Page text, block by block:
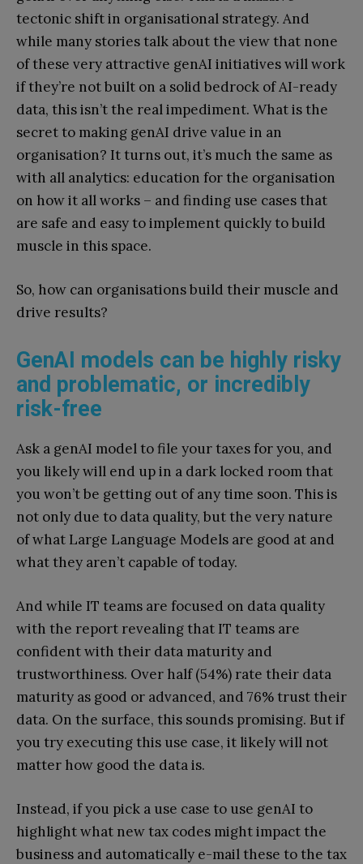
tectonic shift in organisational strategy. And
while many stories talk about the view that none
of these very attractive genAI initiatives will work
if they’re not built on a solid bedrock of AI-ready
data, this isn’t the real impediment. What is the
secret to making genAI drive value in an
organisation? It turns out, it’s much the same as
with all analytics: education for the organisation
on how it all works – and finding use cases that
are safe and easy to implement quickly to build
muscle in this space.
So, how can organisations build their muscle and
drive results?
GenAI models can be highly risky
and problematic, or incredibly
risk-free
Ask a genAI model to file your taxes for you, and
you likely will end up in a dark locked room that
you won’t be getting out of any time soon. This is
not only due to data quality, but the very nature
of what Large Language Models are good at and
what they aren’t capable of today.
And while IT teams are focused on data quality
with the report revealing that IT teams are
confident with their data maturity and
trustworthiness. Over half (54%) rate their data
maturity as good or advanced, and 76% trust their
data. On the surface, this sounds promising. But if
you try executing this use case, it likely will not
matter how good the data is.
Instead, if you pick a use case to use genAI to
highlight what new tax codes might impact the
business and automatically e-mail these to the tax